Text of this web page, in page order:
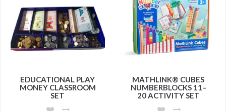
EDUCATIONAL PLAY
MONEY CLASSROOM
SET
MATHLINK® CUBES
NUMBERBLOCKS 11–
20 ACTIVITY SET